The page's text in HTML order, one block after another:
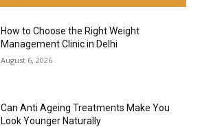
How to Choose the Right Weight
Management Clinic in Delhi
August 6, 2026
Can Anti Ageing Treatments Make You
Look Younger Naturally